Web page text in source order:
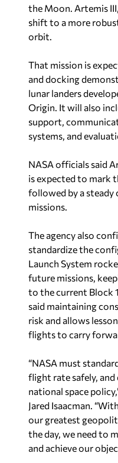
the Moon. Artemis
shift to a more
orbit.
That mission is
and docking
lunar landers
Origin. It will also
support,
systems, and
NASA officials said
is expected to mark
followed by a steady
missions.
The agency also
standardize the
Launch System
future missions,
to the current Block
said maintaining
risk and allows
flights to carry
“NASA must
flight rate safely, and
national space
Jared Isaacman.
our greatest
the day, we need to
and achieve our